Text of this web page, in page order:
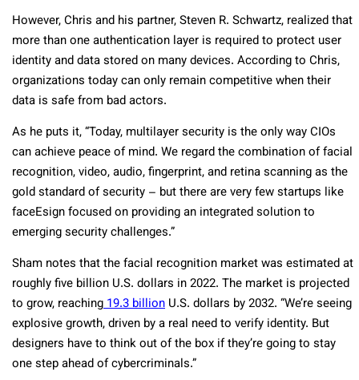
However, Chris and his partner, Steven R. Schwartz, realized that
more than one authentication layer is required to protect user
identity and data stored on many devices. According to Chris,
organizations today can only remain competitive when their
data is safe from bad actors.
As he puts it, “Today, multilayer security is the only way CIOs
can achieve peace of mind. We regard the combination of facial
recognition, video, audio, fingerprint, and retina scanning as the
gold standard of security – but there are very few startups like
faceEsign focused on providing an integrated solution to
emerging security challenges.”
Sham notes that the facial recognition market was estimated at
roughly five billion U.S. dollars in 2022. The market is projected
to grow, reaching19.3 billion U.S. dollars by 2032. “We’re seeing
explosive growth, driven by a real need to verify identity. But
designers have to think out of the box if they’re going to stay
one step ahead of cybercriminals.”